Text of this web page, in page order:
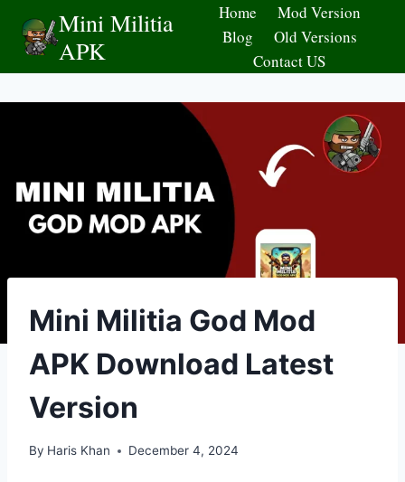
content
Mini Militia
APK
Home
Mod Version
Blog
Old Versions
Contact US
Mini Militia God Mod
APK Download Latest
Version
By Haris Khan December 4, 2024